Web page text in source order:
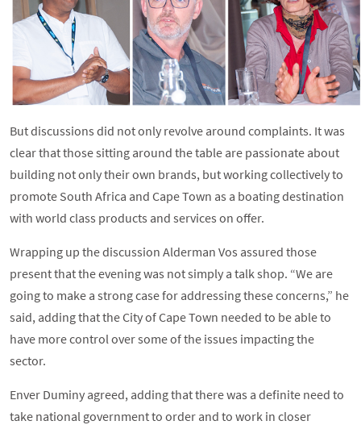
But discussions did not only revolve around complaints. It was
clear that those sitting around the table are passionate about
building not only their own brands, but working collectively to
promote South Africa and Cape Town as a boating destination
with world class products and services on offer.
Wrapping up the discussion Alderman Vos assured those
present that the evening was not simply a talk shop. “We are
going to make a strong case for addressing these concerns,” he
said, adding that the City of Cape Town needed to be able to
have more control over some of the issues impacting the
sector.
Enver Duminy agreed, adding that there was a definite need to
take national government to order and to work in closer